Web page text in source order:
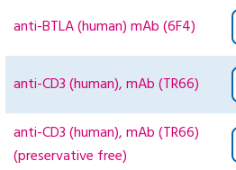
anti-BTLA (human) mAb (6F4)
anti-CD3 (human), mAb (TR66)
anti-CD3 (human), mAb (TR66)
(preservative free)